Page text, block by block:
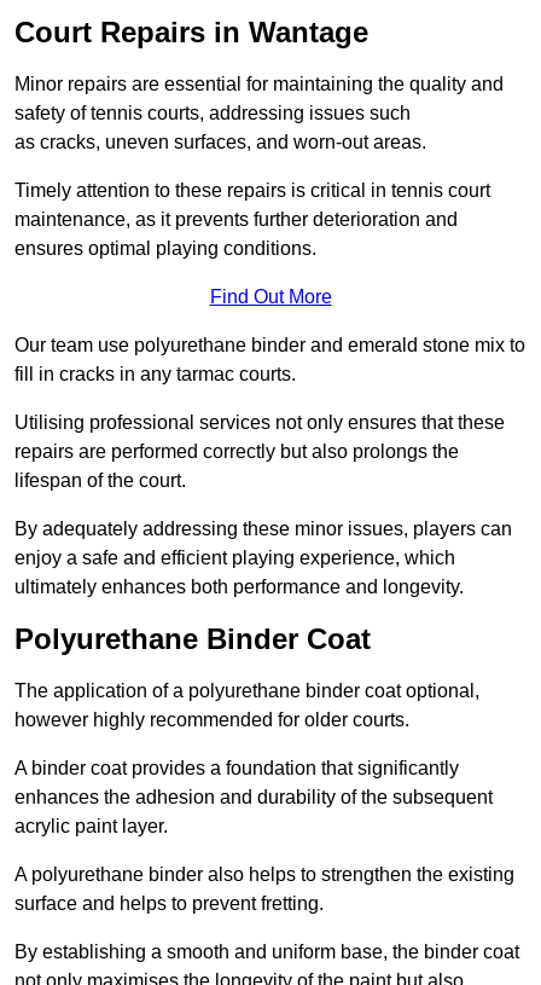
Court Repairs in Wantage
Minor repairs are essential for maintaining the quality and
safety of tennis courts, addressing issues such
as cracks, uneven surfaces, and worn-out areas.
Timely attention to these repairs is critical in tennis court
maintenance, as it prevents further deterioration and
ensures optimal playing conditions.
Find Out More
Our team use polyurethane binder and emerald stone mix to
fill in cracks in any tarmac courts.
Utilising professional services not only ensures that these
repairs are performed correctly but also prolongs the
lifespan of the court.
By adequately addressing these minor issues, players can
enjoy a safe and efficient playing experience, which
ultimately enhances both performance and longevity.
Polyurethane Binder Coat
The application of a polyurethane binder coat optional,
however highly recommended for older courts.
A binder coat provides a foundation that significantly
enhances the adhesion and durability of the subsequent
acrylic paint layer.
A polyurethane binder also helps to strengthen the existing
surface and helps to prevent fretting.
By establishing a smooth and uniform base, the binder coat